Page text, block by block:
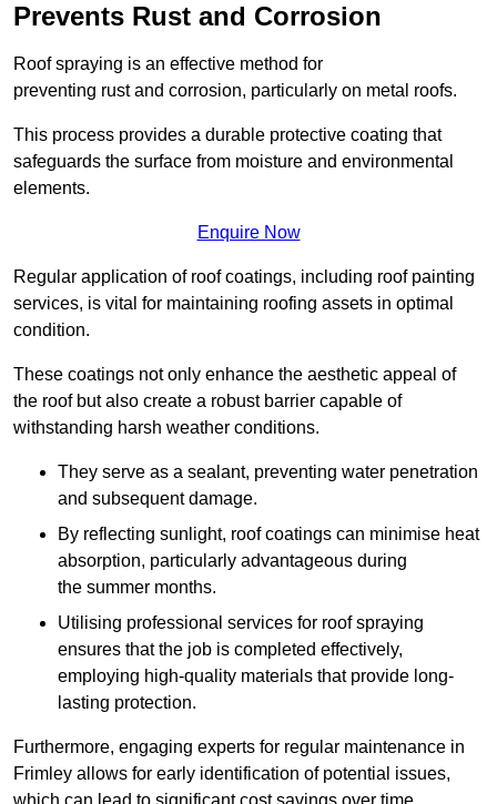
Prevents Rust and Corrosion
Roof spraying is an effective method for
preventing rust and corrosion, particularly on metal roofs.
This process provides a durable protective coating that
safeguards the surface from moisture and environmental
elements.
Enquire Now
Regular application of roof coatings, including roof painting
services, is vital for maintaining roofing assets in optimal
condition.
These coatings not only enhance the aesthetic appeal of
the roof but also create a robust barrier capable of
withstanding harsh weather conditions.
They serve as a sealant, preventing water penetration
and subsequent damage.
By reflecting sunlight, roof coatings can minimise heat
absorption, particularly advantageous during
the summer months.
Utilising professional services for roof spraying
ensures that the job is completed effectively,
employing high-quality materials that provide long-
lasting protection.
Furthermore, engaging experts for regular maintenance in
Frimley allows for early identification of potential issues,